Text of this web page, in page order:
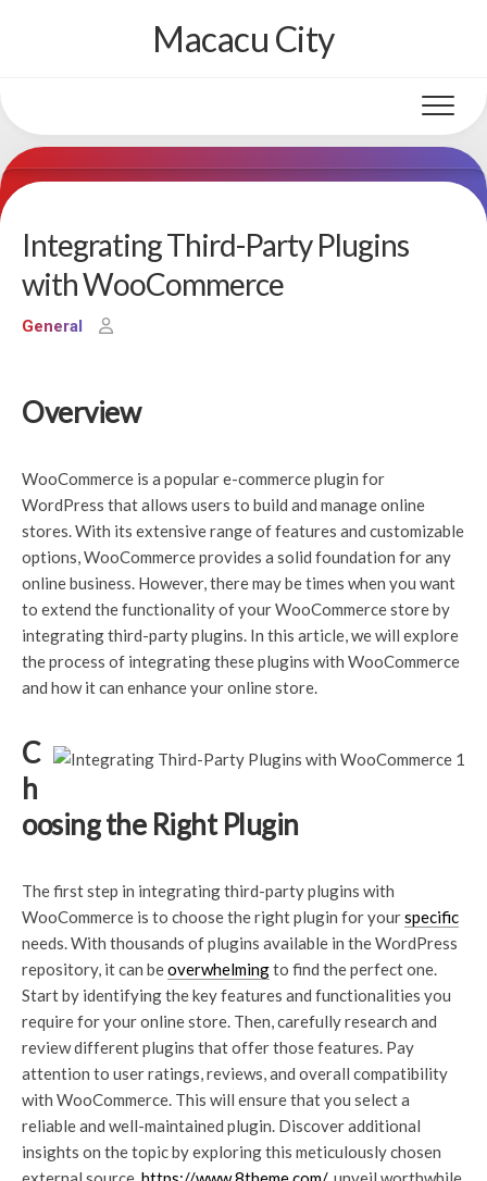
Macacu City
Integrating Third-Party Plugins
with WooCommerce
General
Overview
WooCommerce is a popular e-commerce plugin for
WordPress that allows users to build and manage online
stores. With its extensive range of features and customizable
options, WooCommerce provides a solid foundation for any
online business. However, there may be times when you want
to extend the functionality of your WooCommerce store by
integrating third-party plugins. In this article, we will explore
the process of integrating these plugins with WooCommerce
and how it can enhance your online store.
C
h
oosing the Right Plugin
The first step in integrating third-party plugins with
WooCommerce is to choose the right plugin for yourspecific
needs. With thousands of plugins available in the WordPress
repository, it can beoverwhelmingto find the perfect one.
Start by identifying the key features and functionalities you
require for your online store. Then, carefully research and
review different plugins that offer those features. Pay
attention to user ratings, reviews, and overall compatibility
with WooCommerce. This will ensure that you select a
reliable and well-maintained plugin. Discover additional
insights on the topic by exploring this meticulously chosen